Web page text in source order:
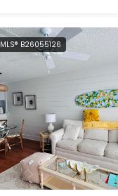
MLS® B26055126